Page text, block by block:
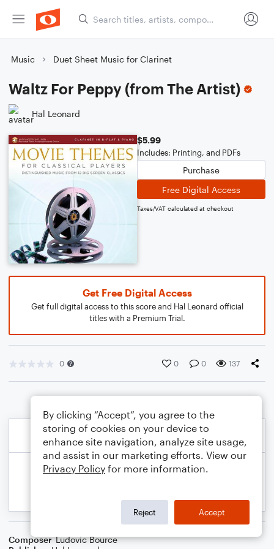
Music Duet Sheet Music for Clarinet
Waltz For Peppy (from The Artist)
Hal Leonard
$5.99
Includes: Printing, and PDFs
Purchase
Free Digital Access
Taxes/VAT calculated at checkout
Get Free Digital Access
Get full digital access to this score and Hal Leonard official
titles with a Premium Trial.
0 0 0 137
Composer Ludovic Bource
By clicking “Accept”, you agree to the
storing of cookies on your device to
enhance site navigation, analyze site usage,
and assist in our marketing efforts. View our
Privacy Policy for more information.
Reject Accept